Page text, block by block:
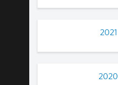
2021
2020